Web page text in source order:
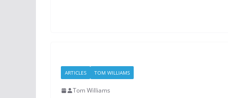
ARTICLES TOM WILLIAMS
Tom Williams